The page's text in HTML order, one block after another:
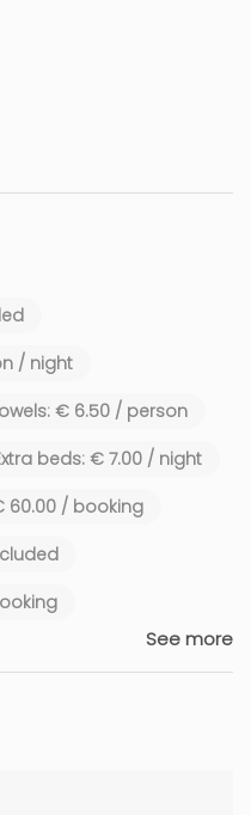
/ night
€ 6.50 / person
beds: € 7.00 / night
60.00 / booking
See more